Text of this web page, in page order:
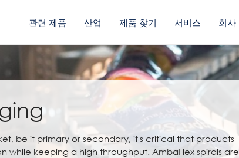
관련 제품 산업 제품 찾기 서비스 회사
be it primary or secondary, it's critical that products
while keeping a high throughput. AmbaFlex spirals are